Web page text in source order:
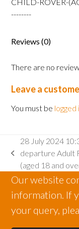
and
quantity
CHILD-ROVER-
--------
Reviews (0)
There are no
Leave a
You must be logged
previous
post:
28 July 2024
departure Adult
(aged 18 and
Our website
information. If
your query,